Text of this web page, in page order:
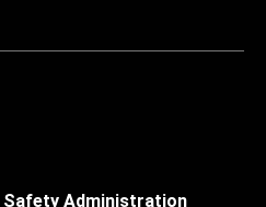
Safety Administration